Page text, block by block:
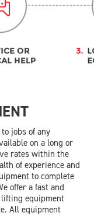
jobs of any
on a long or
rates within the
of experience and
to complete
offer a fast and
equipment
All equipment